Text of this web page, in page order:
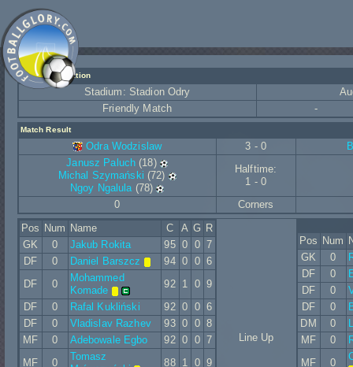
Match Information
Stadium: Stadion Odry
Friendly Match
-
Match Result
Odra Wodzislaw 3 - 0
Janusz Paluch (18)
Michal Szymański (72)
Ngoy Ngalula (78)
Halftime:
1 - 0
0
Corners
Pos Num Name C A G R
GK
0 Jakub Rokita 95 0 0 7
DF
0 Daniel Barszcz 94 0 0 6
DF
0
Mohammed
Komade
92 1 0 9
DF
0 Rafal Kukliński 92 0 0 6
DF
0 Vladislav Razhev 93 0 0 8
MF
0 Adebowale Egbo 92 0 0 7
MF
0
Tomasz
88 1 0 9
Line Up
Pos Num
GK
0
DF
0
DF
0
DF
0
DM
0
MF
0
MF
0